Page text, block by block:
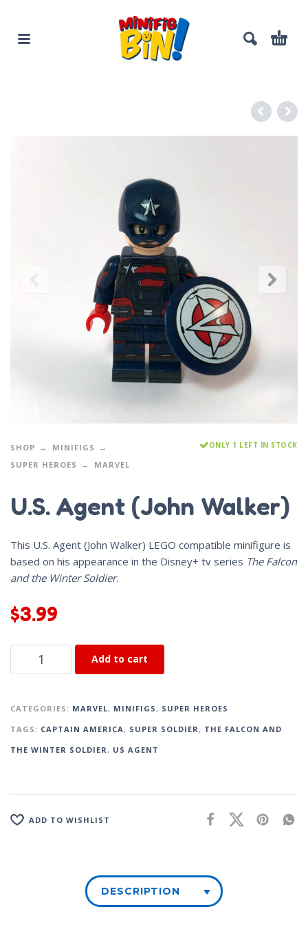
SHOP
MINIFIGS
SUPER HEROES
MARVEL
ONLY 1 LEFT IN STOCK
U.S. Agent (John Walker)
This U.S. Agent (John Walker) LEGO compatible minifigure is
based on his appearance in the Disney+ tv series The Falcon
and the Winter Soldier.
$3.99
Add to cart
CATEGORIES: MARVEL, MINIFIGS , SUPER HEROES
TAGS: CAPTAIN AMERICA , SUPER SOLDIER , THE FALCON AND
THE WINTER SOLDIER , US AGENT
ADD TO WISHLIST
DESCRIPTION